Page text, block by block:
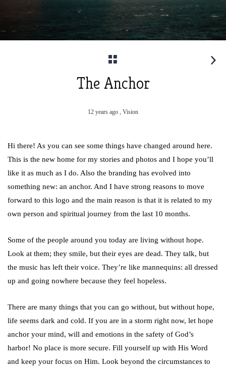
The Anchor
12 years ago , Vision
Hi there! As you can see some things have changed around here.
This is the new home for my stories and photos and I hope you’ll
like it as much as I do. Also the branding has evolved into
something new: an anchor. And I have strong reasons to move
forward to this logo and the main reason is that it is related to my
own person and spiritual journey from the last 10 months.
Some of the people around you today are living without hope.
Look at them; they smile, but their eyes are dead. They talk, but
the music has left their voice. They’re like mannequins: all dressed
up and going nowhere because they feel hopeless.
There are many things that you can go without, but without hope,
life seems dark and cold. If you are in a storm right now, let hope
anchor your mind, will and emotions in the safety of God’s
harbor! No place is more secure. Fill yourself up with His Word
and keep your focus on Him. Look beyond the circumstances to